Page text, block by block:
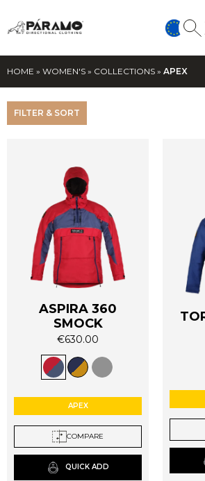
HOME » WOMEN'S » COLLECTIONS » APEX
FILTER & SORT
ASPIRA 360
SMOCK
€630.00
product
multiple
variants.
The
may
APEX
COMPARE
QUICK ADD
The
may